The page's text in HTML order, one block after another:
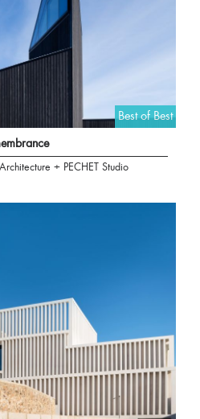
Best of Best
+ PECHET Studio